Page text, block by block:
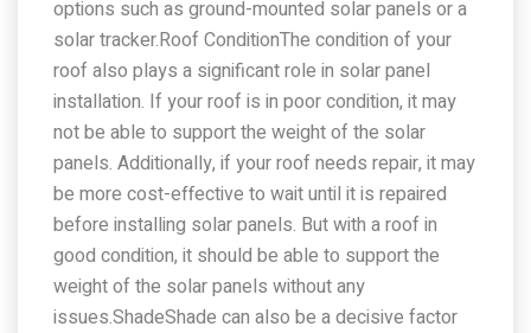
options such as ground-mounted solar panels or a
solar tracker.Roof ConditionThe condition of your
roof also plays a significant role in solar panel
installation. If your roof is in poor condition, it may
not be able to support the weight of the solar
panels. Additionally, if your roof needs repair, it may
be more cost-effective to wait until it is repaired
before installing solar panels. But with a roof in
good condition, it should be able to support the
weight of the solar panels without any
issues.ShadeShade can also be a decisive factor